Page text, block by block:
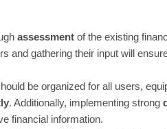
assessment of the existing
and gathering their input will
be organized for all users,
. Additionally, implementing strong
financial information.